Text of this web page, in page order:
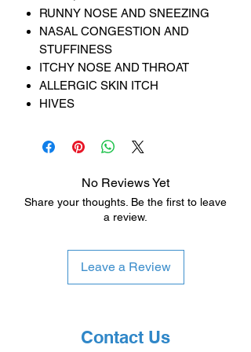
RUNNY NOSE AND SNEEZING
NASAL CONGESTION AND
STUFFINESS
ITCHY NOSE AND THROAT
ALLERGIC SKIN ITCH
HIVES
No Reviews Yet
Share your thoughts. Be the first to leave
a review.
Leave a Review
Contact Us